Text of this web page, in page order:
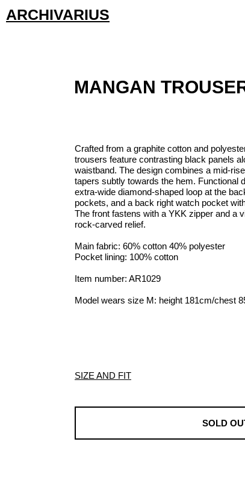
ARCHIVARIUS
SOLD
SIZE AND FIT
Crafted from a graphite cotton and
trousers feature contrasting black panels
waistband. The design combines a mid-
tapers subtly towards the hem. Functional
extra-wide diamond-shaped loop at the
pockets, and a back right watch pocket
The front fastens with a YKK zipper and a
rock-carved relief.
Main fabric: 60% cotton 40% polyester
Pocket lining: 100% cotton
Item number: AR1029
Model wears size M: height 181cm/chest
MANGAN